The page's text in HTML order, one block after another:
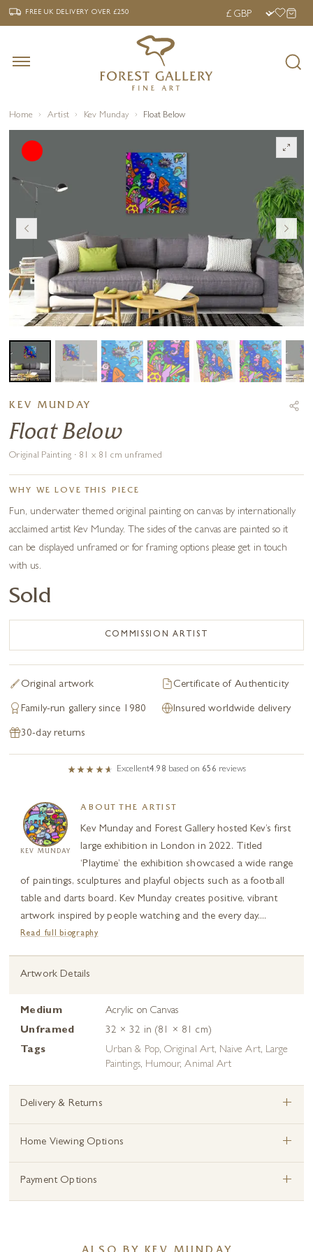
‹ FREE UK DELIVERY OVER £250 ›
FREE UK DELIVERYOVER £250
Home Artist Kev Munday Float Below
KEV MUNDAY
Float Below
Original Painting · 81 x 81 cm unframed
WHY WE LOVE THIS PIECE
Fun, underwater themed original painting on canvas by internationally
acclaimed artist Kev Munday. The sides of the canvas are painted so it
can be displayed unframed or for framing options please get in touch
with us.
Sold
COMMISSION ARTIST
Original artwork Certificate of Authenticity
Family-run gallery since 1980 Insured worldwide delivery
30-day returns
Excellent4.98 based on 656 reviews
KEV MUNDAY
ABOUT THE ARTIST
Kev Munday and Forest Gallery hosted Kev’s first
large exhibition in London in 2022. Titled
‘Playtime’ the exhibition showcased a wide range
of paintings, sculptures and playful objects such as a football
table and darts board. Kev Munday creates positive, vibrant
artwork inspired by people watching and the every day....
Read full biography
Artwork Details
Medium
Acrylic on Canvas
Unframed
32 × 32 in (81 × 81 cm)
Tags
Urban & Pop, Original Art, Naive Art, Large
Paintings, Humour,Animal Art
Delivery & Returns +
Home Viewing Options +
Payment Options +